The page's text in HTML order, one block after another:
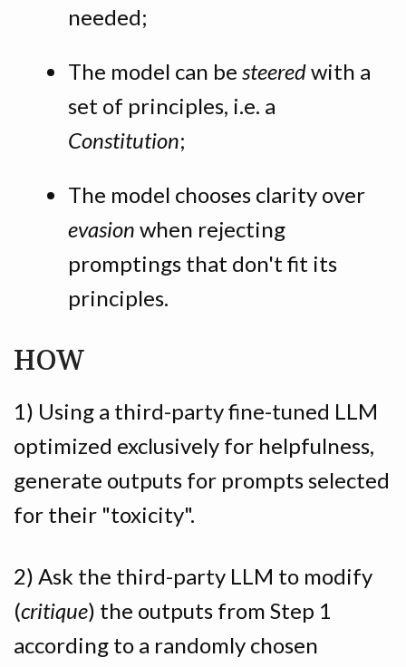
needed;
The model can be steeredwith a
set of principles, i.e. a
Constitution;
The model chooses clarity over
evasion when rejecting
promptings that don't fit its
principles.
HOW
1) Using a third-party fine-tuned LLM
optimized exclusively for helpfulness,
generate outputs for prompts selected
for their "toxicity".
2) Ask the third-party LLM to modify
(critique) the outputs from Step 1
according to a randomly chosen